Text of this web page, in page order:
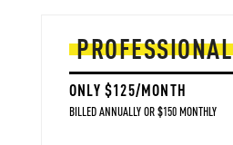
PROFESSIONAL
ONLY $125/MONTH
BILLED ANNUALLY OR $150 MONTHLY